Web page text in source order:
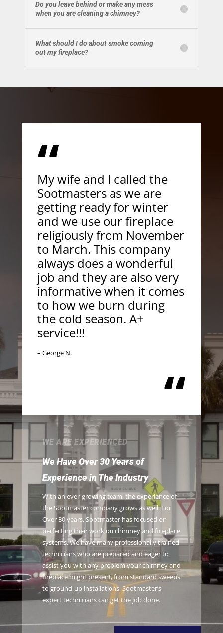
Do you leave behind or make any mess
when you are cleaning a chimney?
What should I do about smoke coming
out my fireplace?
“
My wife and I called the
Sootmasters as we are
getting ready for winter
and we use our fireplace
religiously from November
to March. This company
always does a wonderful
job and they are also very
informative when it comes
to how we burn during
the cold season. A+
service!!!
– George N.
“
WE ARE EXPERIENCED
We Have Over 30 Years of
Experience in The Industry
With an ever-growing team, the experience of
the Sootmaster company grows as well. For
Over 30 years, Sootmaster has focused on
perfecting their work on chimney and fireplace
systems. We have many professionally trained
technicians who are prepared and eager to
assist you with any problem your chimney and
fireplace might present, from standard sweeps
to ground-up installations, Sootmaster’s
expert technicians can get the job done.